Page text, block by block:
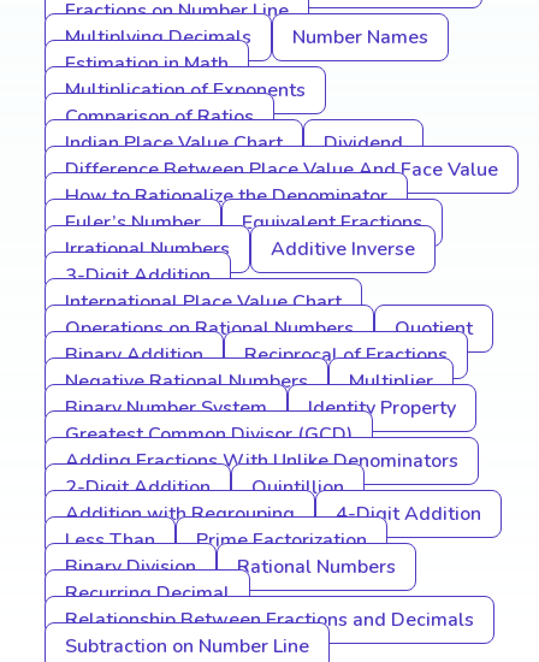
Fractions on Number Line
Multiplying Decimals
Number Names
Estimation in Math
Multiplication of Exponents
Comparison of Ratios
Indian Place Value Chart
Dividend
Difference Between Place Value And Face Value
How to Rationalize the Denominator
Euler’s Number
Equivalent Fractions
Irrational Numbers
Additive Inverse
3-Digit Addition
International Place Value Chart
Operations on Rational Numbers
Quotient
Binary Addition
Reciprocal of Fractions
Negative Rational Numbers
Multiplier
Binary Number System
Identity Property
Greatest Common Divisor (GCD)
Adding Fractions With Unlike Denominators
2-Digit Addition
Quintillion
Addition with Regrouping
4-Digit Addition
Less Than
Prime Factorization
Binary Division
Rational Numbers
Recurring Decimal
Relationship Between Fractions and Decimals
Subtraction on Number Line